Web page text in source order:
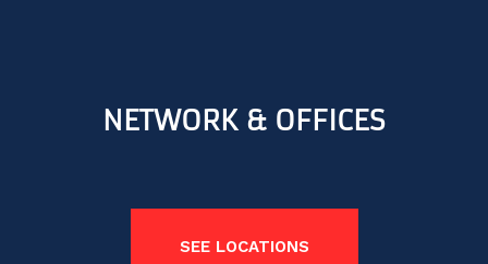
NETWORK & OFFICES
SEE LOCATIONS